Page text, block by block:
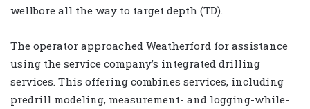
wellbore all the way to target depth (TD).
The operator approached Weatherford for assistance
using the service company’s integrated drilling
services. This offering combines services, including
predrill modeling, measurement- and logging-while-